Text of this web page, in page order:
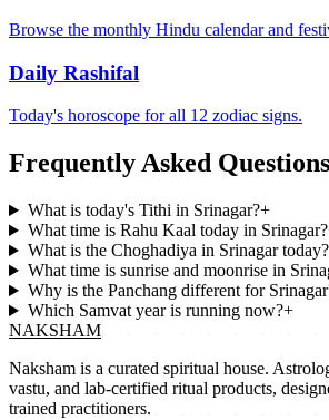
Browse the monthly Hindu calendar and
Daily Rashifal
Today's horoscope for all 12 zodiac signs.
Frequently Asked Questions
What is today's Tithi in Srinagar?+
What time is Rahu Kaal today in Srinagar?
What is the Choghadiya in Srinagar today?
What time is sunrise and moonrise in
Why is the Panchang different for
Which Samvat year is running now?+
NAKSHAM
Naksham is a curated spiritual house.
vastu, and lab-certified ritual products,
trained practitioners.